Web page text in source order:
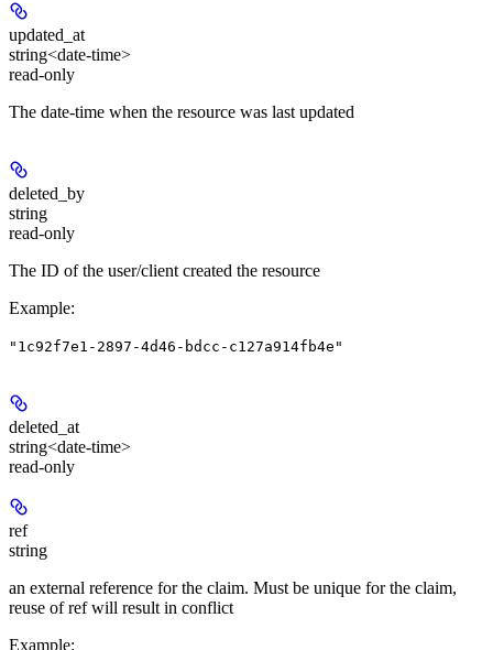
updated_at
string<date-time>
read-only
The date-time when the resource was last updated
deleted_by
string
read-only
The ID of the user/client created the resource
Example:
"1c92f7e1-2897-4d46-bdcc-c127a914fb4e"
deleted_at
string<date-time>
read-only
ref
string
an external reference for the claim. Must be unique for the claim,
reuse of ref will result in conflict
Example: